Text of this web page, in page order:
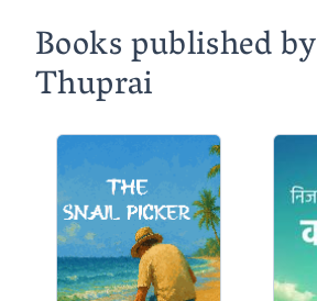
Books published by
Thuprai